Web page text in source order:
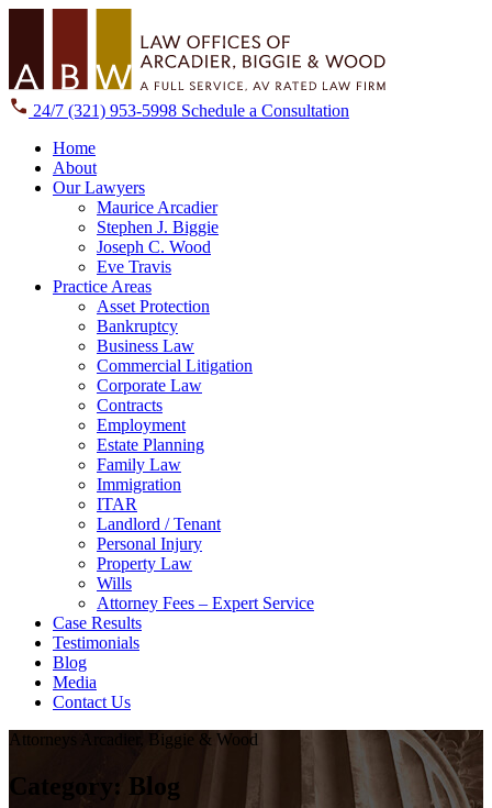
24/7 (321) 953-5998 Schedule a Consultation
Home
About
Our Lawyers
Maurice Arcadier
Stephen J. Biggie
Joseph C. Wood
Eve Travis
Practice Areas
Asset Protection
Bankruptcy
Business Law
Commercial Litigation
Corporate Law
Contracts
Employment
Estate Planning
Family Law
Immigration
ITAR
Landlord / Tenant
Personal Injury
Property Law
Wills
Attorney Fees – Expert Service
Case Results
Testimonials
Blog
Media
Contact Us
Attorneys Arcadier, Biggie & Wood
Category: Blog